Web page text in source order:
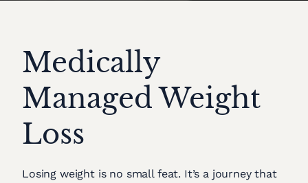
Medically
Managed Weight
Loss
Losing weight is no small feat. It’s a journey that